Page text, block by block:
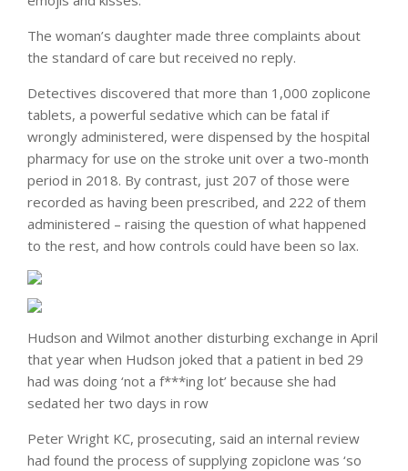
The woman’s daughter made three complaints about
the standard of care but received no reply.
Detectives discovered that more than 1,000 zoplicone
tablets, a powerful sedative which can be fatal if
wrongly administered, were dispensed by the hospital
pharmacy for use on the stroke unit over a two-month
period in 2018. By contrast, just 207 of those were
recorded as having been prescribed, and 222 of them
administered – raising the question of what happened
to the rest, and how controls could have been so lax.
Hudson and Wilmot another disturbing exchange in April
that year when Hudson joked that a patient in bed 29
had was doing ‘not a f***ing lot’ because she had
sedated her two days in row
Peter Wright KC, prosecuting, said an internal review
had found the process of supplying zopiclone was ‘so